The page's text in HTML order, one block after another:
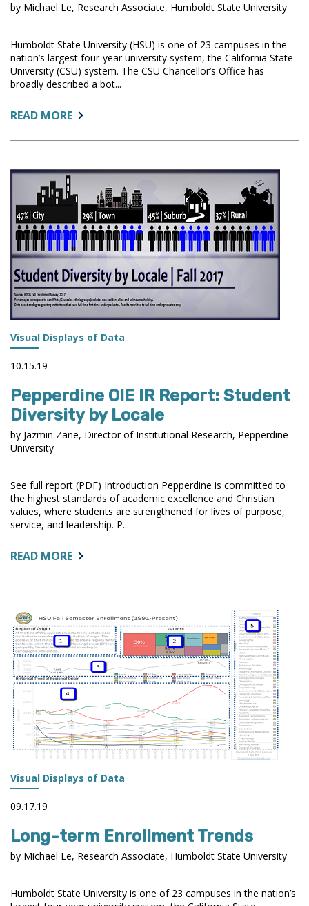
by Michael Le, Research Associate, Humboldt State University
Humboldt State University (HSU) is one of 23 campuses in the
nation’s largest four-year university system, the California State
University (CSU) system. The CSU Chancellor’s Office has
broadly described a bot...
READ MOREABOUT:
CAPACITY
DASHBOARD
Visual Displays of Data
10.15.19
Pepperdine OIE IR Report: Student
Diversity by Locale
by Jazmin Zane, Director of Institutional Research, Pepperdine
University
See full report (PDF) Introduction Pepperdine is committed to
the highest standards of academic excellence and Christian
values, where students are strengthened for lives of purpose,
service, and leadership. P...
READ MOREABOUT:
OIE
REPORT:
STUDENT
DIVERSITY
BY
LOCALE
Visual Displays of Data
09.17.19
Long-term Enrollment Trends
by Michael Le, Research Associate, Humboldt State University
Humboldt State University is one of 23 campuses in the nation’s